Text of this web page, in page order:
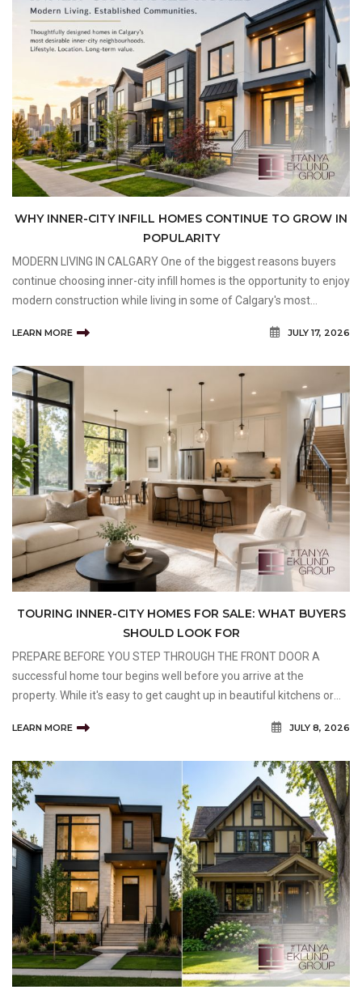
WHY INNER-CITY INFILL HOMES CONTINUE TO GROW IN
POPULARITY
MODERN LIVING IN CALGARY One of the biggest reasons buyers
continue choosing inner-city infill homes is the opportunity to enjoy
modern construction while living in some of Calgary's most
the outskirts of the city to find a new
LEARN MORE JULY 17, 2026
TOURING INNER-CITY HOMES FOR SALE: WHAT BUYERS
SHOULD LOOK FOR
PREPARE BEFORE YOU STEP THROUGH THE FRONT DOOR A
successful home tour begins well before you arrive at the
property. While it's easy to get caught up in beautiful kitchens or
beforehand can help you stay focused on what truly matters.
LEARN MORE JULY 8, 2026